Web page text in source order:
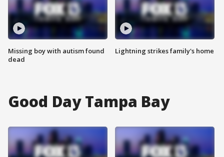
Missing boy with autism found
dead
Lightning strikes family's home
Good Day Tampa Bay